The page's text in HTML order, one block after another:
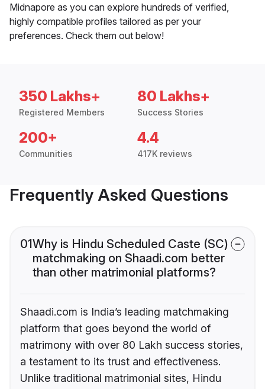
Midnapore as you can explore hundreds of verified,
highly compatible profiles tailored as per your
preferences. Check them out below!
350 Lakhs+
Registered Members
80 Lakhs+
Success Stories
200+
Communities
4.4
417K reviews
Frequently Asked Questions
01Why is Hindu Scheduled Caste (SC)
matchmaking on Shaadi.com better
than other matrimonial platforms?
Shaadi.com is India’s leading matchmaking
platform that goes beyond the world of
matrimony with over 80 Lakh success stories,
a testament to its trust and effectiveness.
Unlike traditional matrimonial sites, Hindu